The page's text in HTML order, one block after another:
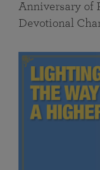
Anniversary of
Devotional